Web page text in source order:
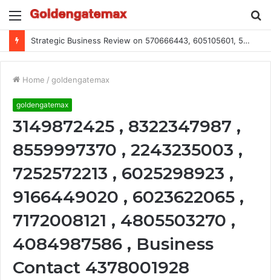
Menu
Strategic Business Review on 570666443, 605105601, 5055303293, 933991460, 308390102, 756443500
Home / goldengatemax
goldengatemax
3149872425 , 8322347987 ,
8559997370 , 2243235003 ,
7252572213 , 6025298923 ,
9166449020 , 6023622065 ,
7172008121 , 4805503270 ,
4084987586 , Business
Contact 4378001928